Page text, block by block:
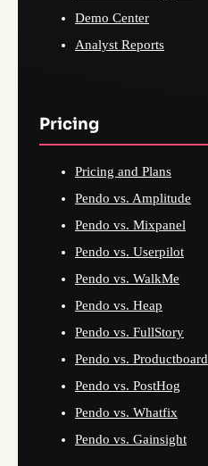
Demo Center
Analyst Reports
Pricing
Pricing and Plans
Pendo vs. Amplitude
Pendo vs. Mixpanel
Pendo vs. Userpilot
Pendo vs. WalkMe
Pendo vs. Heap
Pendo vs. FullStory
Pendo vs. Productboard
Pendo vs. PostHog
Pendo vs. Whatfix
Pendo vs. Gainsight